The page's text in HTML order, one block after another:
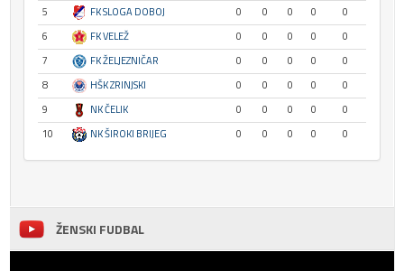
5
FK SLOGA DOBOJ 0 0 0 0
0
6
FK VELEŽ 0 0 0 0
0
7
FK ŽELJEZNIČAR 0 0 0 0
0
8
HŠK ZRINJSKI 0 0 0 0
0
9
NK ČELIK 0 0 0 0
0
10
NK ŠIROKI BRIJEG 0 0 0 0 0
ŽENSKI FUDBAL